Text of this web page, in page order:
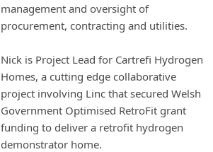
management and oversight of
procurement, contracting and utilities.
Nick is Project Lead for Cartrefi Hydrogen
Homes, a cutting edge collaborative
project involving Linc that secured Welsh
Government Optimised RetroFit grant
funding to deliver a retrofit hydrogen
demonstrator home.